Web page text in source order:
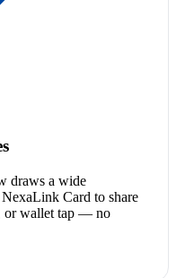
draws a wide
Card to share
or wallet tap — no